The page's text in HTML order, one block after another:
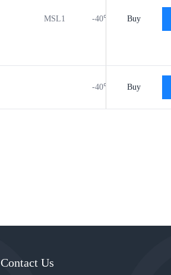
MSL1 -40℃ to +125℃
Buy
-40℃ to +125℃
Buy
Contact Us